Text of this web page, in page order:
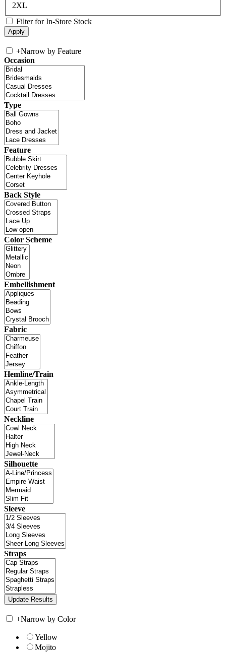
2XL
Filter for In-Store Stock
+Narrow by Feature
Occasion
Type
Feature
Back Style
Color Scheme
Embellishment
Fabric
Hemline/Train
Neckline
Silhouette
Sleeve
Straps
+Narrow by Color
Yellow
Mojito